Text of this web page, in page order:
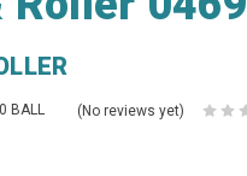
BALL (No reviews yet)